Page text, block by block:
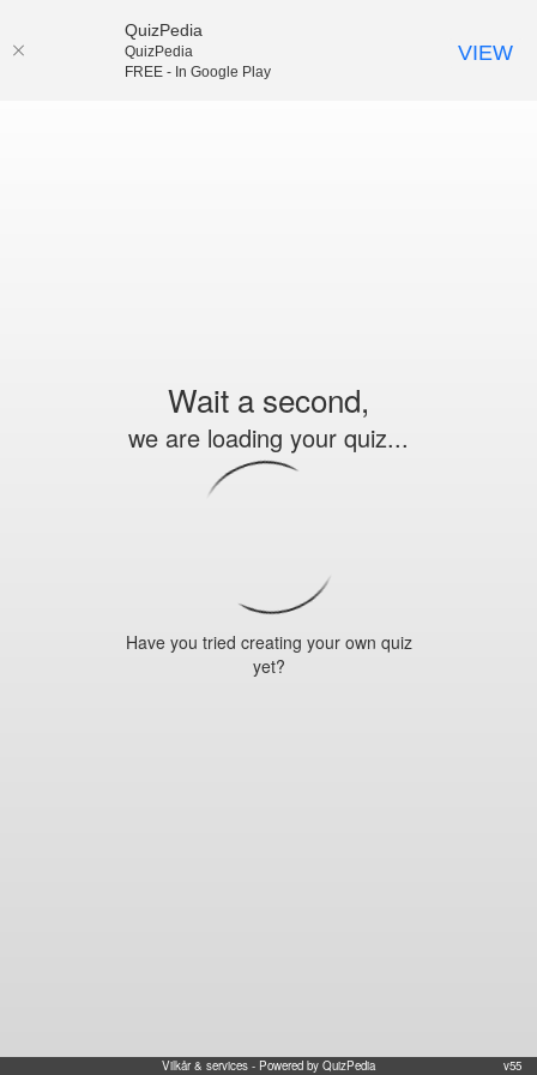
Wait a second,
we are loading your quiz...
Have you tried creating your own quiz
yet?
Vilkår & services - Powered by QuizPedia v55
QuizPedia
QuizPedia
FREE - In Google Play
VIEW